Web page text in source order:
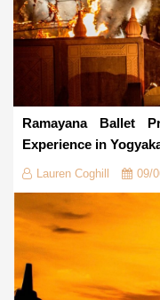
Ramayana Ballet
Experience in
Lauren Coghill 09/